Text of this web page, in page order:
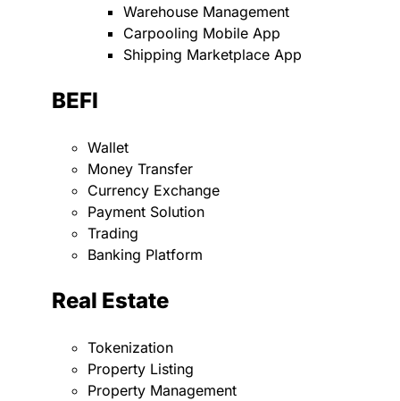
Warehouse Management
Carpooling Mobile App
Shipping Marketplace App
BEFI
Wallet
Money Transfer
Currency Exchange
Payment Solution
Trading
Banking Platform
Real Estate
Tokenization
Property Listing
Property Management